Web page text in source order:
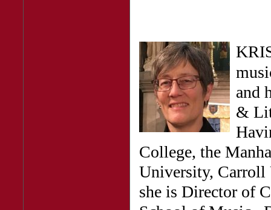
and
&
College, the
University,
she is Director of